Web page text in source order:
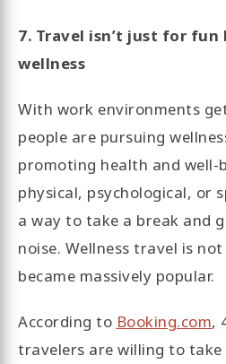
7. Travel isn’t just for
wellness
With work environments
people are pursuing
promoting health and well-
physical, psychological, or
a way to take a break and
noise. Wellness travel is
became massively popular.
According to Booking.com,
travelers are willing to take